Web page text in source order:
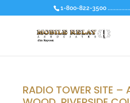
1-800-822-3500
RADIO TOWER SITE –